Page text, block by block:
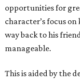
opportunities for
character’s focus
way back to his
manageable.
This is aided by the